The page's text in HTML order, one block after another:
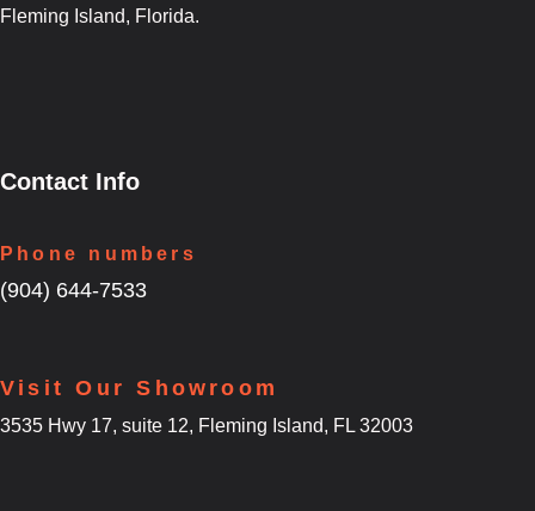
Fleming Island, Florida.
Contact Info
Phone numbers
(904) 644-7533
Visit Our Showroom
3535 Hwy 17, suite 12, Fleming Island, FL 32003